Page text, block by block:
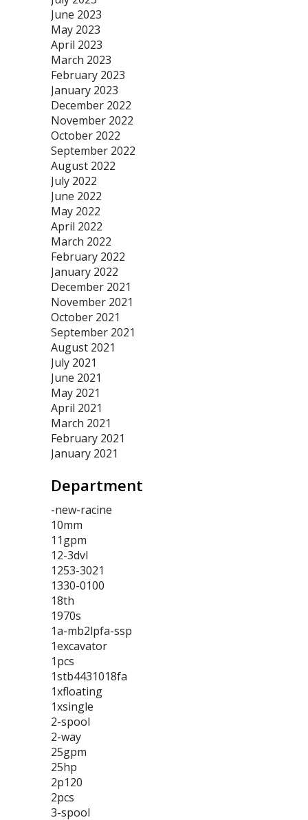
June 2023
May 2023
April 2023
March 2023
February 2023
January 2023
December 2022
November 2022
October 2022
September 2022
August 2022
July 2022
June 2022
May 2022
April 2022
March 2022
February 2022
January 2022
December 2021
November 2021
October 2021
September 2021
August 2021
July 2021
June 2021
May 2021
April 2021
March 2021
February 2021
January 2021
Department
-new-racine
10mm
11gpm
12-3dvl
1253-3021
1330-0100
18th
1970s
1a-mb2lpfa-ssp
1excavator
1pcs
1stb4431018fa
1xfloating
1xsingle
2-spool
2-way
25gpm
25hp
2p120
2pcs
3-spool